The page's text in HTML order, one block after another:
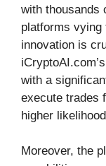
with thousands
platforms vying
innovation is
with a
execute trades
higher
Moreover, the